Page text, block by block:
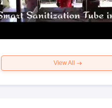
View All